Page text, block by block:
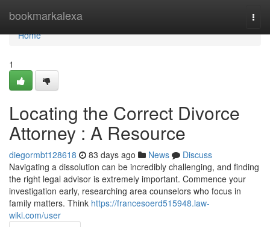
bookmarkalexa
Home
Home
1
Locating the Correct Divorce
Attorney : A Resource
diegormbt128618 83 days ago News
Discuss
Navigating a dissolution can be incredibly challenging, and finding
the right legal advisor is extremely important. Commence your
investigation early, researching area counselors who focus in
family matters. Think https://francesoerd515948.law-
wiki.com/user